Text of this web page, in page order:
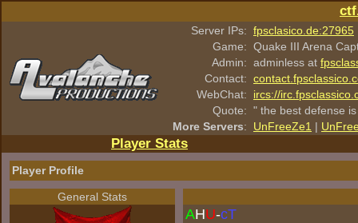
Server IPs: fpsclasico.de:27965
Game: Quake III Arena
Admin: adminless at
Contact:
WebChat:
ircs://
Quote: " the best defense
More Servers: UnFreeZe1 |
Player Stats
Player Profile
General Stats
AHU-cT